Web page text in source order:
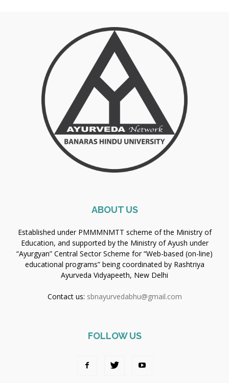
ABOUT US
Established under PMMMNMTT scheme of the Ministry of
Education, and supported by the Ministry of Ayush under
“Ayurgyan” Central Sector Scheme for “Web-based (on-line)
educational programs” being coordinated by Rashtriya
Ayurveda Vidyapeeth, New Delhi
Contact us: sbnayurvedabhu@gmail.com
FOLLOW US